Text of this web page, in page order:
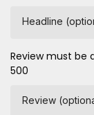
Headline
Review must be
500
Review